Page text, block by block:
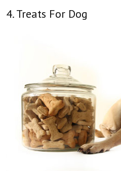
4. Treats For Dog